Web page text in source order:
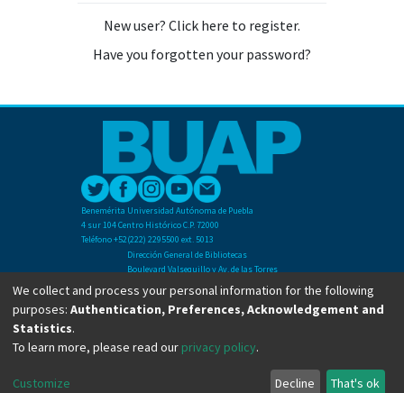
New user? Click here to register.
Have you forgotten your password?
Benemérita Universidad Autónoma de Puebla
4 sur 104 Centro Histórico C.P. 72000
Teléfono +52(222) 2295500 ext. 5013
Dirección General de Bibliotecas
Boulevard Valsequillo y Av. de las Torres
Ciudad Universitaria. Col. San Manuel
C.P. 72570
Teléfono +52 (222) 2295500 Ext 2901
Copyright © Dirección General de Bibliotecas - BUAP 2024. All right reserved.
We collect and process your personal information for the following
purposes: Authentication, Preferences, Acknowledgement and
Statistics.
To learn more, please read our privacy policy.
Customize Decline That's ok